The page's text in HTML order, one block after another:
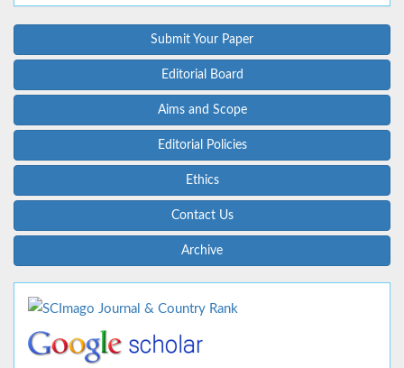
Submit Your Paper
Editorial Board
Aims and Scope
Editorial Policies
Ethics
Contact Us
Archive